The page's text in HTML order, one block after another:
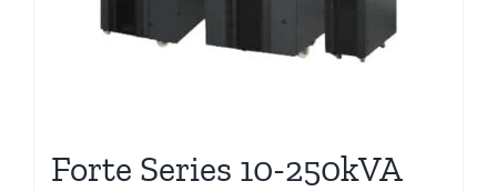
Forte Series 10-250kVA